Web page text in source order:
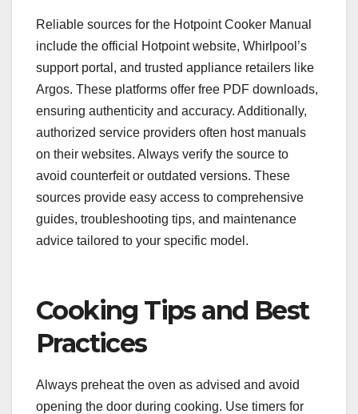
Reliable sources for the Hotpoint Cooker Manual
include the official Hotpoint website, Whirlpool’s
support portal, and trusted appliance retailers like
Argos. These platforms offer free PDF downloads,
ensuring authenticity and accuracy. Additionally,
authorized service providers often host manuals
on their websites. Always verify the source to
avoid counterfeit or outdated versions. These
sources provide easy access to comprehensive
guides, troubleshooting tips, and maintenance
advice tailored to your specific model.
Cooking Tips and Best
Practices
Always preheat the oven as advised and avoid
opening the door during cooking. Use timers for